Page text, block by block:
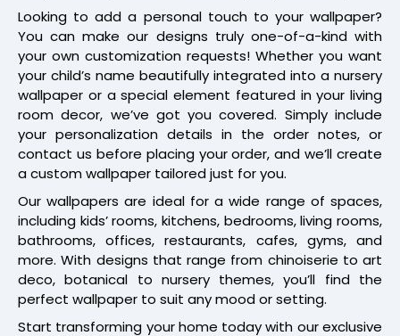
Looking to add a personal touch to your wallpaper?
You can make our designs truly one-of-a-kind with
your own customization requests! Whether you want
your child’s name beautifully integrated into a nursery
wallpaper or a special element featured in your living
room decor, we’ve got you covered. Simply include
your personalization details in the order notes, or
contact us before placing your order, and we’ll create
a custom wallpaper tailored just for you.
Our wallpapers are ideal for a wide range of spaces,
including kids’ rooms, kitchens, bedrooms, living rooms,
bathrooms, offices, restaurants, cafes, gyms, and
more. With designs that range from chinoiserie to art
deco, botanical to nursery themes, you’ll find the
perfect wallpaper to suit any mood or setting.
Start transforming your home today with our exclusive